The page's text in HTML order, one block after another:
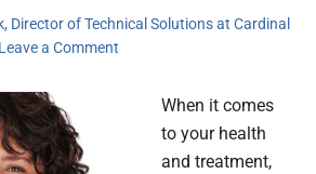
Director of Technical Solutions at Cardinal
Leave a Comment
When it comes
to your health
and treatment,